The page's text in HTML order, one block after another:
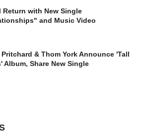
Return with New Single
and Music Video
Pritchard & Thom York Announce 'Tall
Album, Share New Single